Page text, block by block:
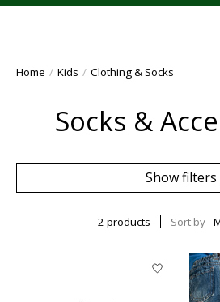
Home / Kids / Clothing & Socks
Socks &
Show filters
2 products Sort by